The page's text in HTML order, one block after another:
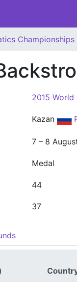
Championships
2015
Kazan
7 – 8
Medal
44
37